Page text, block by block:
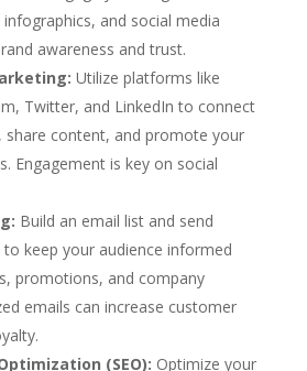
and social media
awareness and trust.
Utilize platforms like
Twitter, and LinkedIn to connect
share content, and promote your
Engagement is key on social
Build an email list and send
keep your audience informed
promotions, and company
emails can increase customer
(SEO): Optimize your